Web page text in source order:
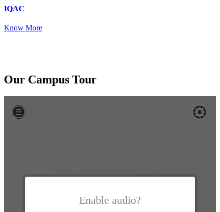
IQAC
Know More
Our Campus Tour